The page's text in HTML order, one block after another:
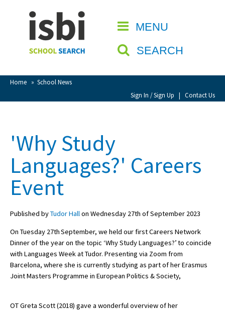
MENU
SEARCH
Home » School News
Sign In / Sign Up | Contact Us
CLOSE
Home
About isbi
Contact Us
View Favourites
Sign Up
School Admin
About Schools & Colleges
Holiday Clubs
'Why Study
Languages?' Careers
Event
Published byTudor Hallon Wednesday 27th of September 2023
On Tuesday 27th September, we held our first Careers Network
Dinner of the year on the topic ‘Why Study Languages?’ to coincide
with Languages Week at Tudor. Presenting via Zoom from
Barcelona, where she is currently studying as part of her Erasmus
Joint Masters Programme in European Politics & Society,
OT Greta Scott (2018) gave a wonderful overview of her